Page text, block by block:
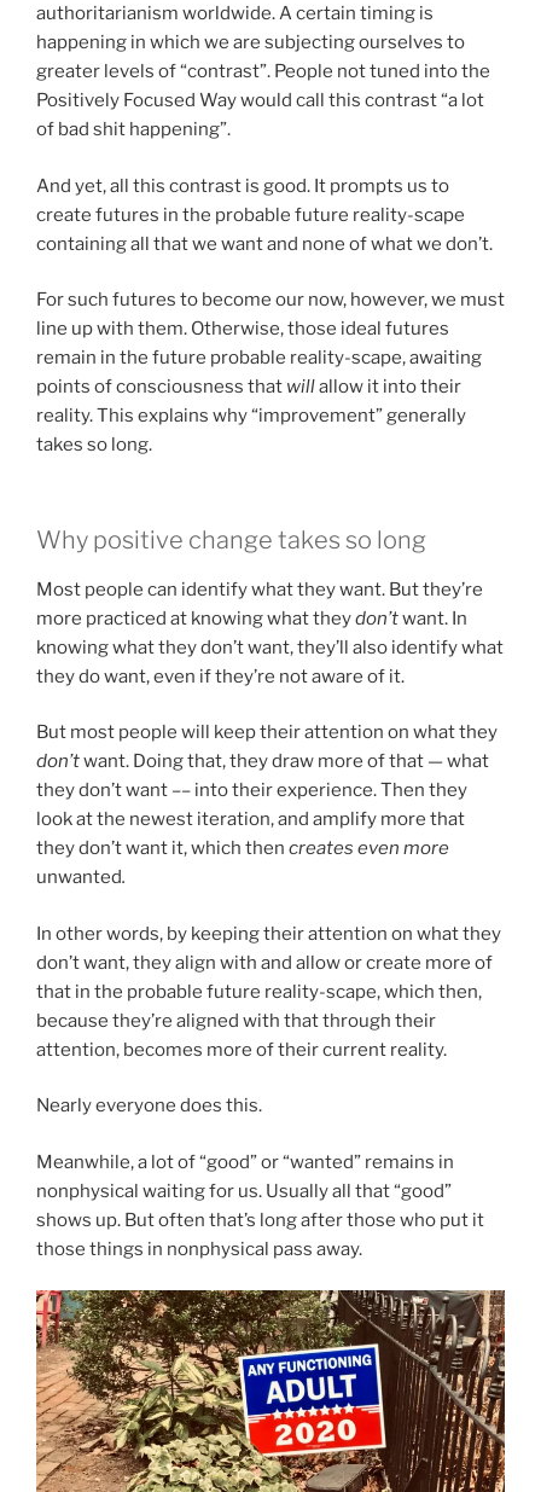
authoritarianism worldwide. A certain timing is
happening in which we are subjecting ourselves to
greater levels of “contrast”. People not tuned into the
Positively Focused Way would call this contrast “a lot
of bad shit happening”.
And yet, all this contrast is good. It prompts us to
create futures in the probable future reality-scape
containing all that we want and none of what we don’t.
For such futures to become our now, however, we must
line up with them. Otherwise, those ideal futures
remain in the future probable reality-scape, awaiting
points of consciousness that willallow it into their
reality. This explains why “improvement” generally
takes so long.
Why positive change takes so long
Most people can identify what they want. But they’re
more practiced at knowing what theydon’twant. In
knowing what they don’t want, they’ll also identify what
they do want, even if they’re not aware of it.
But most people will keep their attention on what they
don’twant. Doing that, they draw more of that — what
they don’t want –– into their experience. Then they
look at the newest iteration, and amplify more that
they don’t want it, which then creates even more
unwanted.
In other words, by keeping their attention on what they
don’t want, they align with and allow or create more of
that in the probable future reality-scape, which then,
because they’re aligned with that through their
attention, becomes more of their current reality.
Nearly everyone does this.
Meanwhile, a lot of “good” or “wanted” remains in
nonphysical waiting for us. Usually all that “good”
shows up. But often that’s long after those who put it
those things in nonphysical pass away.